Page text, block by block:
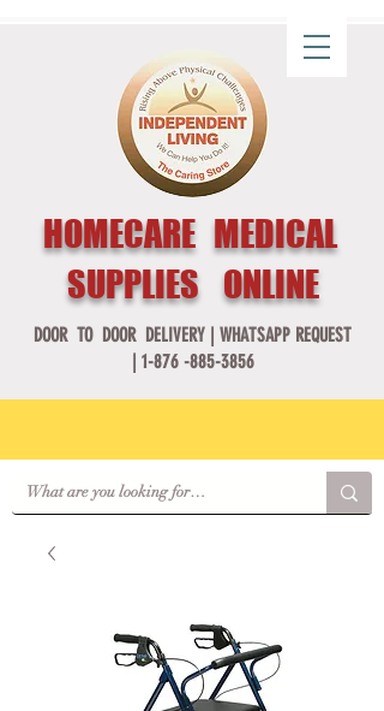
HOMECARE MEDICAL
SUPPLIES ONLINE
DOOR TO DOOR DELIVERY | WHATSAPP REQUEST
| 1-876 -885-3856